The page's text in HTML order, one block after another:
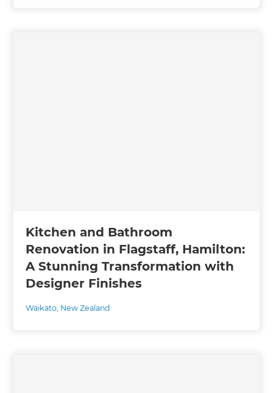
Kitchen and Bathroom
Renovation in Flagstaff, Hamilton:
A Stunning Transformation with
Designer Finishes
Waikato, New Zealand